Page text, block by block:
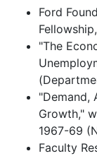
Ford
"The
"Demand,
Growth,"
1967-69
Faculty